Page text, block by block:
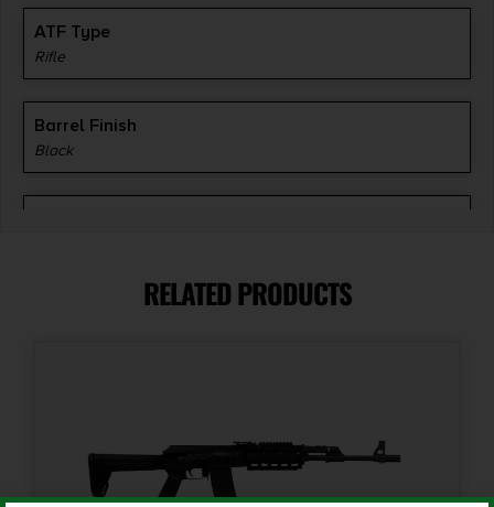
ATF Type
Rifle
Barrel Finish
Black
Caliber/Gauge
Length
RELATED PRODUCTS